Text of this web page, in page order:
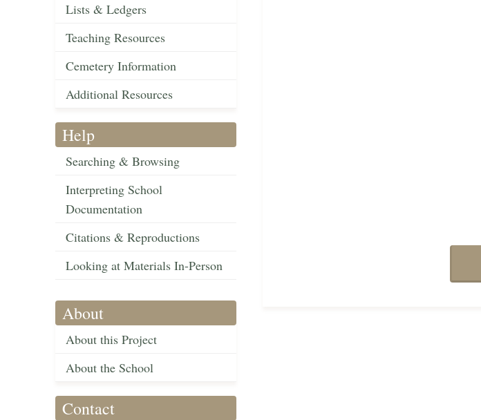
Lists & Ledgers
Teaching Resources
Cemetery Information
Additional Resources
Help
Searching & Browsing
Interpreting School
Documentation
Citations & Reproductions
Looking at Materials In-Person
About
About this Project
About the School
Contact